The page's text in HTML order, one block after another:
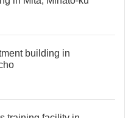
building in